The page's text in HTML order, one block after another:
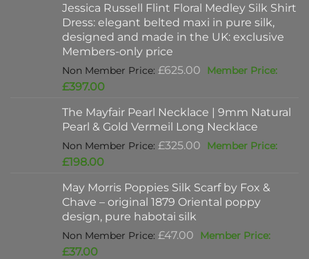
£808.00.
is:
£678.00.
Jessica Russell Flint Floral Medley Silk Shirt
Dress: elegant belted maxi in pure silk,
designed and made in the UK: exclusive
Members-only price
£625.00 Original
£625.00.
£397.00Current
is:
£397.00.
The Mayfair Pearl Necklace | 9mm Natural
Pearl & Gold Vermeil Long Necklace
£325.00 Original
£325.00.
£198.00Current
is:
£198.00.
May Morris Poppies Silk Scarf by Fox &
Chave – original 1879 Oriental poppy
design, pure habotai silk
£47.00 Original
£37.00Current